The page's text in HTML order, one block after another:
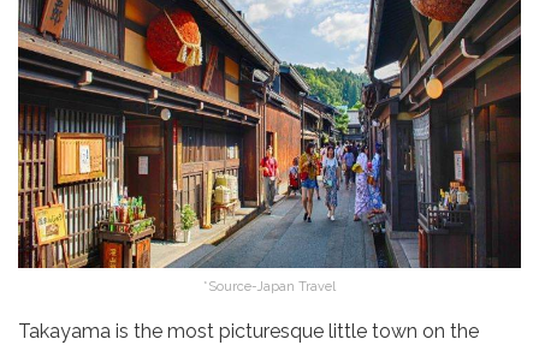
*Source-Japan Travel
Takayama is the most picturesque little town on the